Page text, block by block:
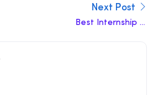
Next Post
Best Internship In